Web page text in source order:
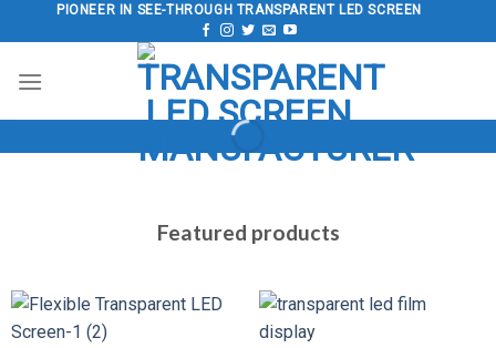
to
PIONEER IN SEE-THROUGH TRANSPARENT LED SCREEN
Featured products